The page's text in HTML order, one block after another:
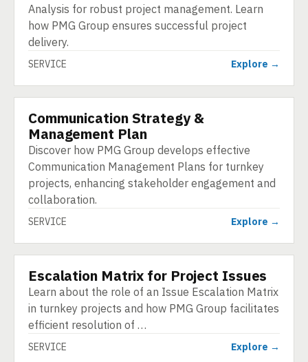
Analysis for robust project management. Learn
how PMG Group ensures successful project
delivery.
SERVICE Explore →
SERVICE
Communication Strategy &
Management Plan
Discover how PMG Group develops effective
Communication Management Plans for turnkey
projects, enhancing stakeholder engagement and
collaboration.
SERVICE Explore →
SERVICE
Escalation Matrix for Project Issues
Learn about the role of an Issue Escalation Matrix
in turnkey projects and how PMG Group facilitates
efficient resolution of …
SERVICE Explore →